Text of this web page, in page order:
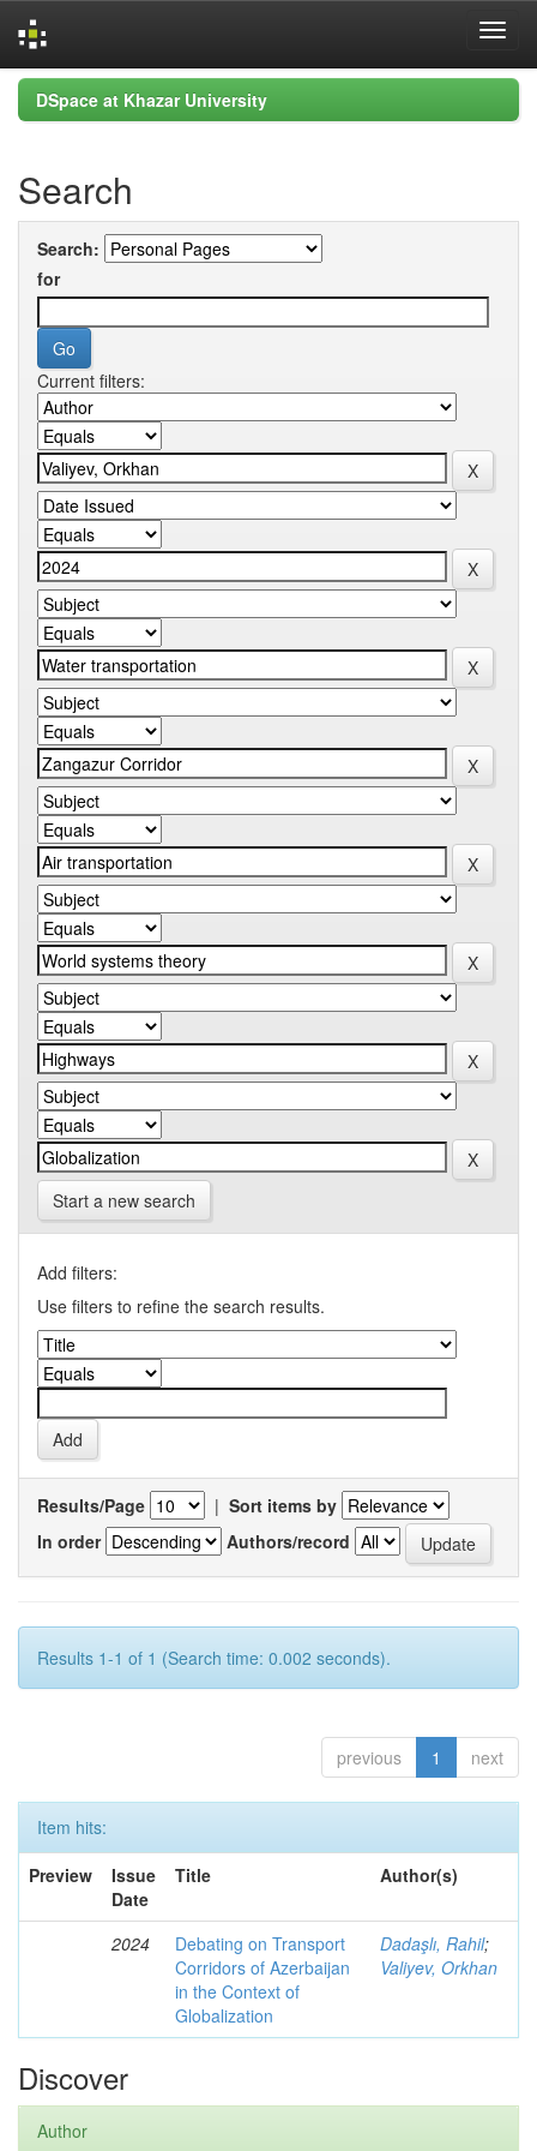
Skip
navigation
DSpace at Khazar University
Search
Search:
for
Current filters:
Start a new search
Add filters:
Use filters to refine the search results.
Results/Page | Sort items by
In order
Authors/record
Results 1-1 of 1 (Search time: 0.002 seconds).
previous 1 next
Item hits:
Preview
Issue
Date
Title Author(s)
2024
Debating on Transport
Corridors of Azerbaijan
in the Context of
Globalization
Dadaşlı, Rahil;
Valiyev, Orkhan
Discover
Author